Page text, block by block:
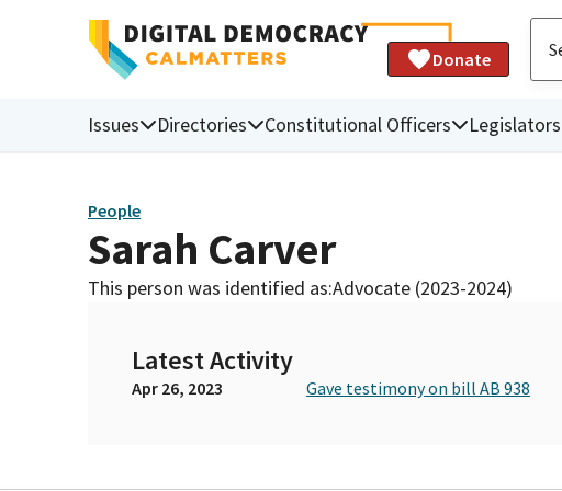
Donate
Issues Directories Constitutional Officers Legislators
People
Sarah Carver
This person was identified as:Advocate (2023-2024)
Latest Activity
Apr 26, 2023 Gave testimony on bill AB 938